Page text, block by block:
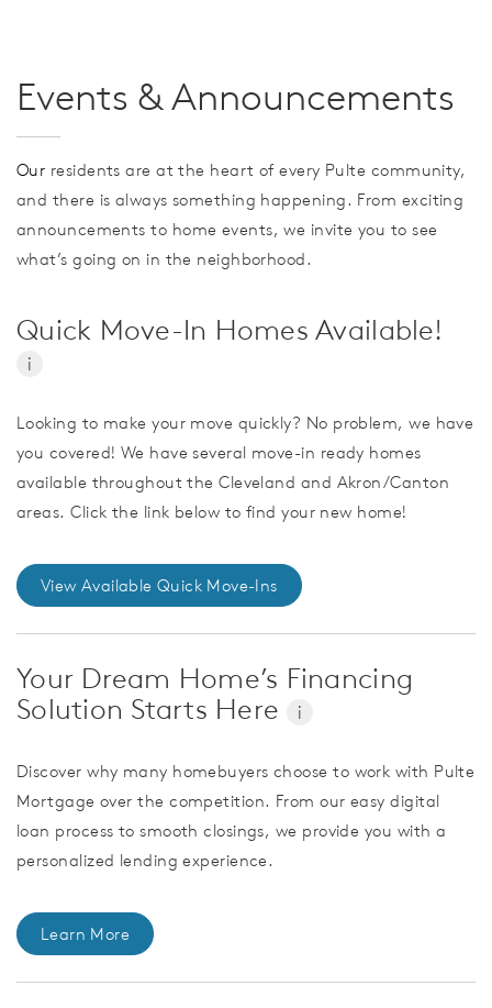
Events & Announcements
Our residents are at the heart of every Pulte community,
and there is always something happening. From exciting
announcements to home events, we invite you to see
what’s going on in the neighborhood.
Quick Move-In Homes Available!
i
Looking to make your move quickly? No problem, we have
you covered! We have several move-in ready homes
available throughout the Cleveland and Akron/Canton
areas. Click the link below to find your new home!
View Available Quick Move-Ins
Your Dream Home’s Financing
Solution Starts Here
i
Discover why many homebuyers choose to work with Pulte
Mortgage over the competition. From our easy digital
loan process to smooth closings, we provide you with a
personalized lending experience.
Learn More